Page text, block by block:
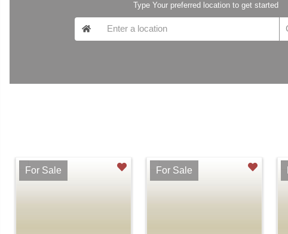
Type Your preferred location to get started
For Sale For Sale